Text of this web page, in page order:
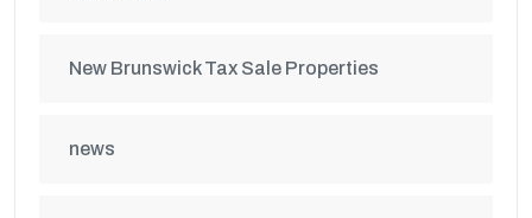
New Brunswick Tax Sale Properties
news